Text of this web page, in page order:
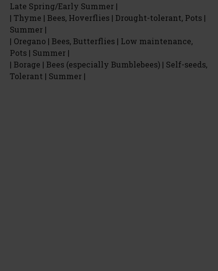
Late Spring/Early Summer |
| Thyme | Bees, Hoverflies | Drought-tolerant, Pots |
Summer |
| Oregano | Bees, Butterflies | Low maintenance,
Pots | Summer |
| Borage | Bees (especially Bumblebees) | Self-seeds,
Tolerant | Summer |